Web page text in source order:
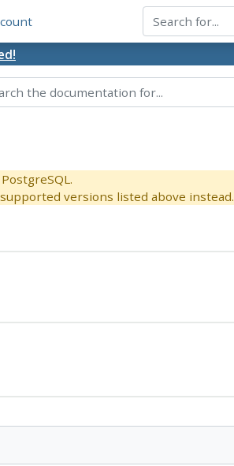
versions listed above instead.